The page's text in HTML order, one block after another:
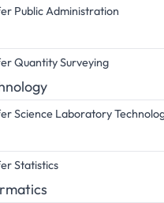
Public Administration
Quantity Surveying
Science Laboratory
Statistics